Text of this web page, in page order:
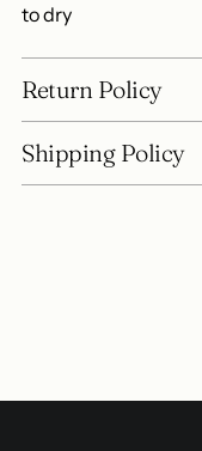
to dry
Return Policy
Shipping Policy